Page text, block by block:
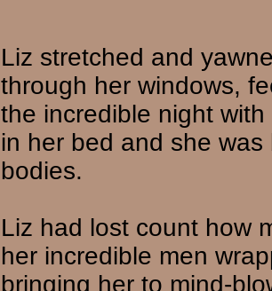
Liz stretched and
through her windows,
the incredible night
in her bed and she
bodies.
Liz had lost count how
her incredible men
bringing her to mind-